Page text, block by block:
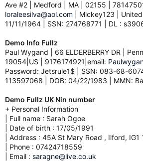
Ave #2 | Medford | MA | 02155 |
loraleesilva@aol.com | Mickey123 |
11/11/1964 | SSN: 274768771 | DL :
Demo Info Fullz
Paul Wygand | 66 ELDERBERRY DR |
19054|US | 9176174921|email:
Password: Jetsrule1$ | SSN: 083-68-
113597068 | DOB: 04/22/1983 | MMN:
Demo Fullz UK Nin number
+ Personal Information
| Full name : Sarah Ogoe
| Date of birth : 17/05/1991
| Address : 45A St Mary Road , Ilford, IG1
| Phone : 07424718559
| Email : saragne@live.co.uk